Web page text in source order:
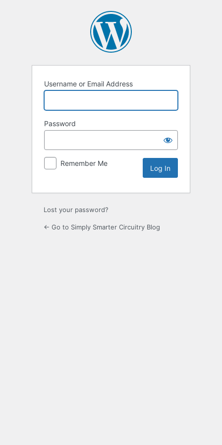
Username or Email Address
Password
Remember Me
Lost your password?
← Go to Simply Smarter Circuitry Blog